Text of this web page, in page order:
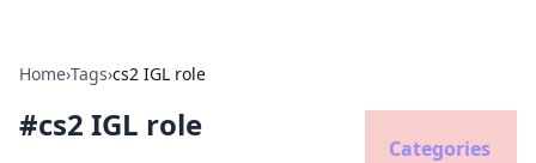
Home›Tags›cs2 IGL role
#cs2 IGL role
Categories